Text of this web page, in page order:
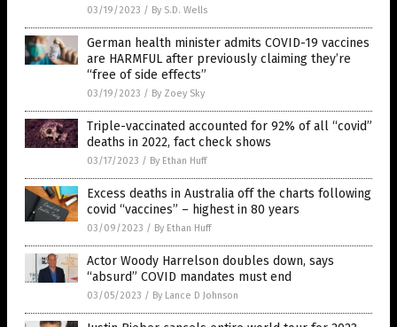
03/19/2023 / By S.D. Wells
German health minister admits COVID-19 vaccines
are HARMFUL after previously claiming they’re
“free of side effects”
03/19/2023 / By Zoey Sky
Triple-vaccinated accounted for 92% of all “covid”
deaths in 2022, fact check shows
03/17/2023 / By Ethan Huff
Excess deaths in Australia off the charts following
covid “vaccines” – highest in 80 years
03/09/2023 / By Ethan Huff
Actor Woody Harrelson doubles down, says
“absurd” COVID mandates must end
03/05/2023 / By Lance D Johnson